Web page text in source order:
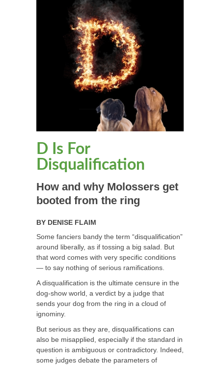
D Is For
Disqualification
How and why Molossers get
booted from the ring
BY DENISE FLAIM
Some fanciers bandy the term “disqualification”
around liberally, as if tossing a big salad. But
that word comes with very specific conditions
— to say nothing of serious ramifications.
A disqualification is the ultimate censure in the
dog-show world, a verdict by a judge that
sends your dog from the ring in a cloud of
ignominy.
But serious as they are, disqualifications can
also be misapplied, especially if the standard in
question is ambiguous or contradictory. Indeed,
some judges debate the parameters of